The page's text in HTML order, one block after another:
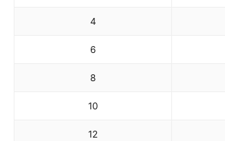
4
6
8
10
12